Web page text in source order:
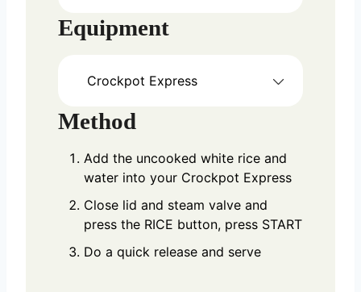
Equipment
Crockpot Express
Method
Add the uncooked white rice and
water into your Crockpot Express
Close lid and steam valve and
press the RICE button, press START
Do a quick release and serve